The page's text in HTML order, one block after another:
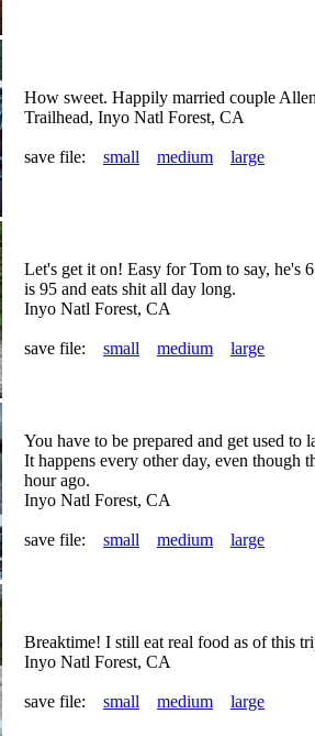
How sweet. Happily married couple
Trailhead, Inyo Natl Forest, CA
save file: small medium large
Let's get it on! Easy for Tom to say, he's
is 95 and eats shit all day long.
Inyo Natl Forest, CA
save file: small medium large
You have to be prepared and get used to
It happens every other day, even though
hour ago.
Inyo Natl Forest, CA
save file: small medium large
Breaktime! I still eat real food as of this
Inyo Natl Forest, CA
save file: small medium large